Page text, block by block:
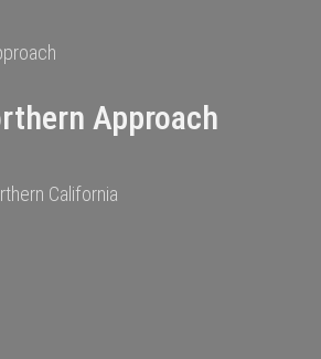
Approach
California